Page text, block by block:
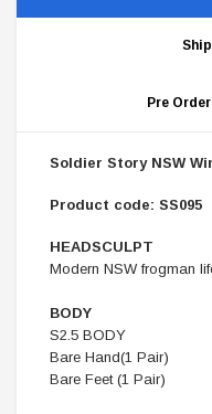
Pre
Soldier Story NSW
Product code: SS095
HEADSCULPT
Modern NSW frogman
BODY
S2.5 BODY
Bare Hand(1 Pair)
Bare Feet (1 Pair)